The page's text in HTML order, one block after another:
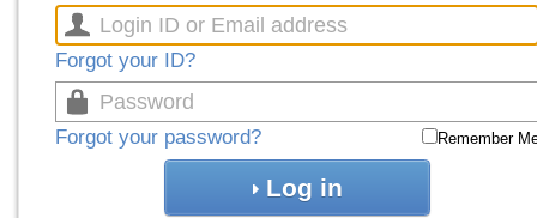
Forgot your ID?
Forgot your password? Remember
Log in